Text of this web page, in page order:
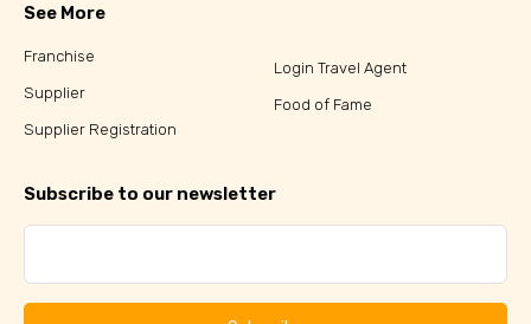
See More
Franchise
Supplier
Supplier Registration
Login Travel Agent
Food of Fame
Subscribe to our newsletter